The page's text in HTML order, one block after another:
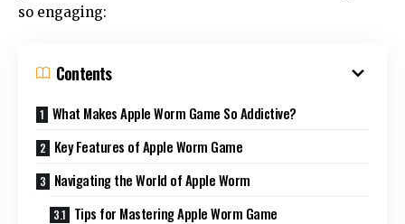
so engaging:
Contents
What Makes Apple Worm Game So Addictive?
Key Features of Apple Worm Game
Navigating the World of Apple Worm
Tips for Mastering Apple Worm Game